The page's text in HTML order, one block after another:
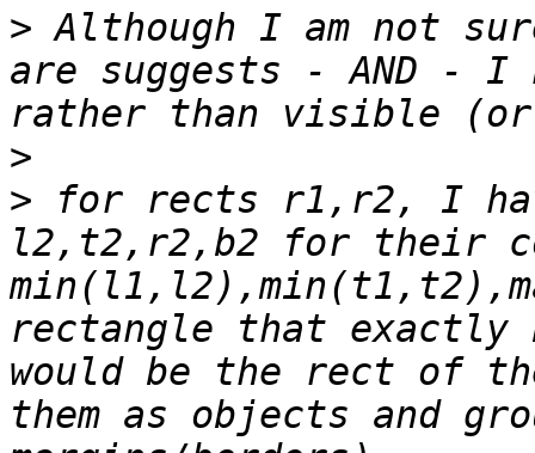
> Although I am not
are suggests - AND -
>
> for rects r1,r2, I
l2,t2,r2,b2 for their
rectangle that exactly
would be the rect of
them as objects and